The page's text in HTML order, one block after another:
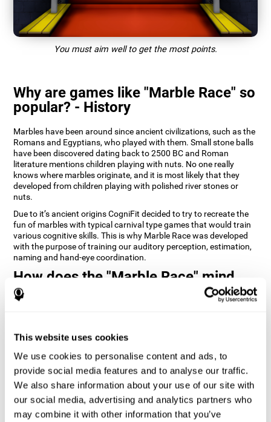
This website uses cookies
We use cookies to personalise content and ads, to
provide social media features and to analyse our traffic.
We also share information about your use of our site with
our social media, advertising and analytics partners who
may combine it with other information that you’ve
You must aim well to get the most points.
Why are games like "Marble Race" so
popular? - History
Marbles have been around since ancient civilizations, such as the
Romans and Egyptians, who played with them. Small stone balls
have been discovered dating back to 2500 BC and Roman
literature mentions children playing with nuts. No one really
knows where marbles originate, and it is most likely that they
developed from children playing with polished river stones or
nuts.
Due to it’s ancient origins CogniFit decided to try to recreate the
fun of marbles with typical carnival type games that would train
various cognitive skills. This is why Marble Race was developed
with the purpose of training our auditory perception, estimation,
naming and hand-eye coordination.
How does the "Marble Race" mind
game improve my cognitive skills?
pattern which helps neural circuits reorganize and recover
stimulating our skills can help create new synapses, and help
neural circuits reorganize and improve cognitive functions. The
Marble Race game seeks to stimulate skills related to estimation
and hand-eye coordination.
1st WEEK 2nd WEEK 3rd WEEK